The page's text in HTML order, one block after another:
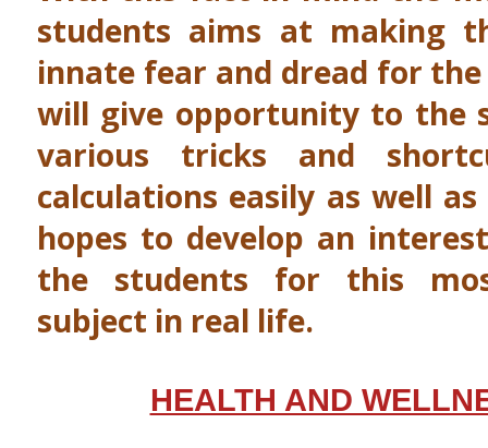
students aims at making
innate fear and dread for
will give opportunity to the
various tricks and
calculations easily as well
hopes to develop an
the students for this
subject in real life.
HEALTH AND